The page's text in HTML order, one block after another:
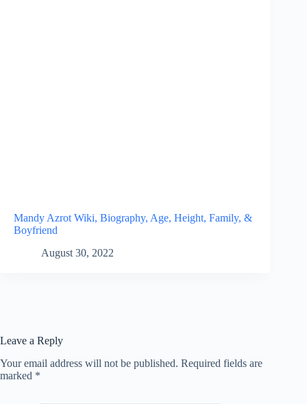
Mandy Azrot Wiki, Biography, Age, Height, Family, &
Boyfriend
August 30, 2022
Leave a Reply
Your email address will not be published. Required fields are
marked *